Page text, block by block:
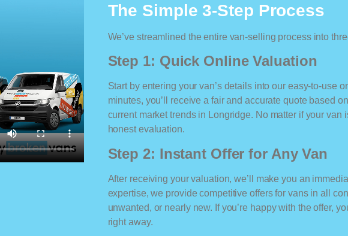
The Simple 3-Step Process
We’ve streamlined the entire van-selling process into
Step 1: Quick Online Valuation
Start by entering your van’s details into our easy-to-use
minutes, you’ll receive a fair and accurate quote based
current market trends in Longridge. No matter if your van
honest evaluation.
Step 2: Instant Offer for Any Van
After receiving your valuation, we’ll make you an
expertise, we provide competitive offers for vans in all
unwanted, or nearly new. If you’re happy with the offer,
right away.